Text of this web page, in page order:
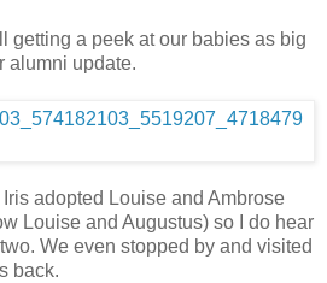
getting a peek at our babies as big
alumni update.
adopted Louise and Ambrose
Louise and Augustus) so I do hear
We even stopped by and visited
back.